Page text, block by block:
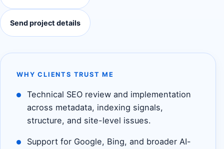
Send project details
WHY CLIENTS TRUST ME
Technical SEO review and implementation
across metadata, indexing signals,
structure, and site-level issues.
Support for Google, Bing, and broader AI-